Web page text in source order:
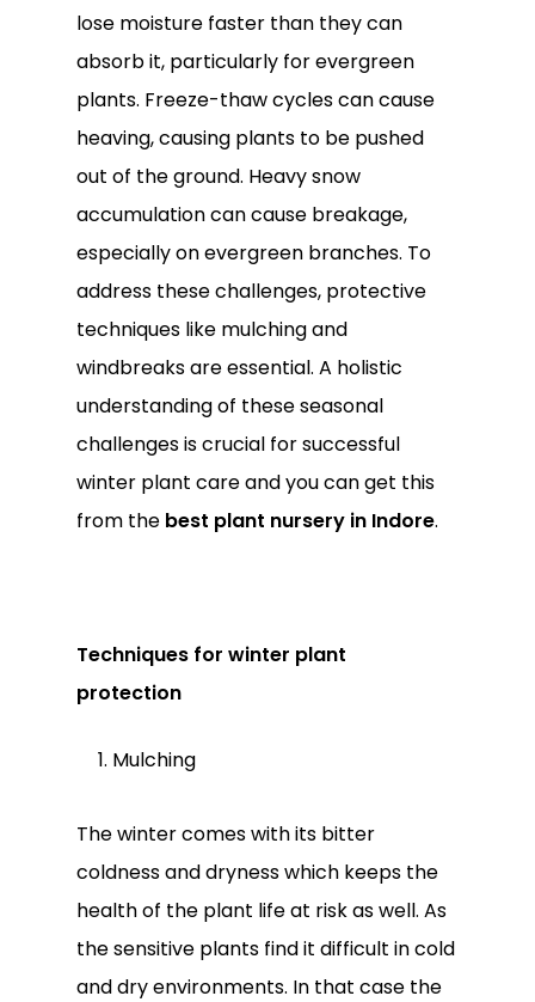
lose moisture faster than they can
absorb it, particularly for evergreen
plants. Freeze-thaw cycles can cause
heaving, causing plants to be pushed
out of the ground. Heavy snow
accumulation can cause breakage,
especially on evergreen branches. To
address these challenges, protective
techniques like mulching and
windbreaks are essential. A holistic
understanding of these seasonal
challenges is crucial for successful
winter plant care and you can get this
from the best plant nursery in Indore.
Techniques for winter plant
protection
Mulching
The winter comes with its bitter
coldness and dryness which keeps the
health of the plant life at risk as well. As
the sensitive plants find it difficult in cold
and dry environments. In that case the